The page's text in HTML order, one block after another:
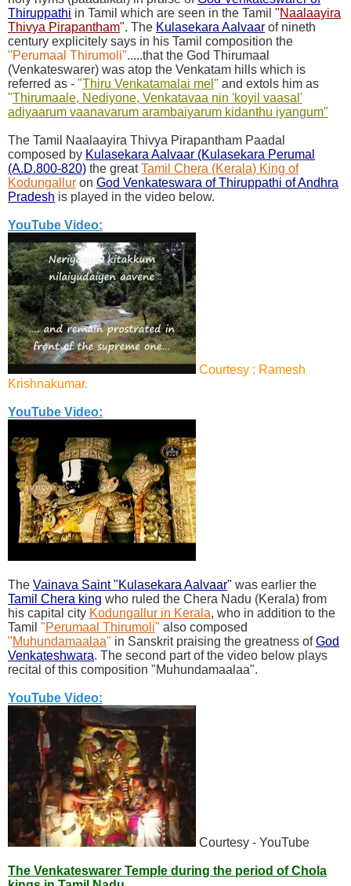
Thiruppathi in Tamil which are seen in the Tamil "Naalaayira
Thivya Pirapantham". The Kulasekara Aalvaar of nineth
century explicitely says in his Tamil composition the
"Perumaal Thirumoli".....that the God Thirumaal
(Venkateswarer) was atop the Venkatam hills which is
referred as - "Thiru Venkatamalai mel " and extols him as
"Thirumaale, Nediyone, Venkatavaa nin 'koyil vaasal'
adiyaarum vaanavarum arambaiyarum kidanthu iyangum"
The Tamil Naalaayira Thivya Pirapantham Paadal
composed by Kulasekara Aalvaar (Kulasekara Perumal
(A.D.800-820) the greatTamil Chera (Kerala) King of
Kodungallur on God Venkateswara of Thiruppathi of Andhra
Pradesh is played in the video below.
YouTube Video:
Courtesy : Ramesh
Krishnakumar.
YouTube Video:
The Vainava Saint "Kulasekara Aalvaar" was earlier the
Tamil Chera king who ruled the Chera Nadu (Kerala) from
his capital city Kodungallur in Kerala, who in addition to the
Tamil "Perumaal Thirumoli" also composed
"Muhundamaalaa" in Sanskrit praising the greatness ofGod
Venkateshwara. The second part of the video below plays
recital of this composition "Muhundamaalaa".
YouTube Video:
Courtesy - YouTube
The Venkateswarer Temple during the period of Chola